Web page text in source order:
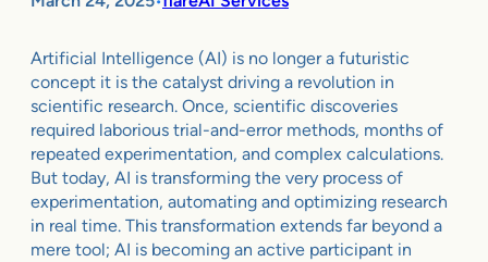
Artificial Intelligence (AI) is no longer a futuristic
concept it is the catalyst driving a revolution in
scientific research. Once, scientific discoveries
required laborious trial-and-error methods, months of
repeated experimentation, and complex calculations.
But today, AI is transforming the very process of
experimentation, automating and optimizing research
in real time. This transformation extends far beyond a
mere tool; AI is becoming an active participant in